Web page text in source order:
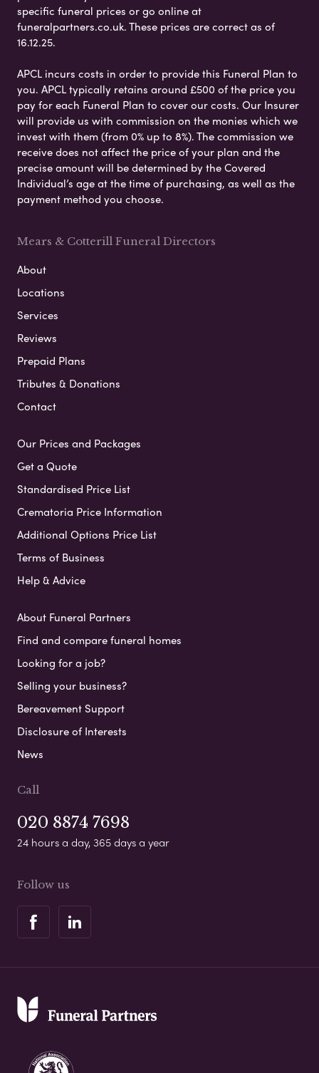
specific funeral prices or go online at
funeralpartners.co.uk. These prices are correct as of
16.12.25.
APCL incurs costs in order to provide this Funeral Plan to
you. APCL typically retains around £500 of the price you
pay for each Funeral Plan to cover our costs. Our Insurer
will provide us with commission on the monies which we
invest with them (from 0% up to 8%). The commission we
receive does not affect the price of your plan and the
precise amount will be determined by the Covered
Individual’s age at the time of purchasing, as well as the
payment method you choose.
Mears & Cotterill Funeral Directors
About
Locations
Services
Reviews
Prepaid Plans
Tributes & Donations
Contact
Our Prices and Packages
Get a Quote
Standardised Price List
Crematoria Price Information
Additional Options Price List
Terms of Business
Help & Advice
About Funeral Partners
Find and compare funeral homes
Looking for a job?
Selling your business?
Bereavement Support
Disclosure of Interests
News
Call
020 8874 7698
24 hours a day, 365 days a year
Follow us